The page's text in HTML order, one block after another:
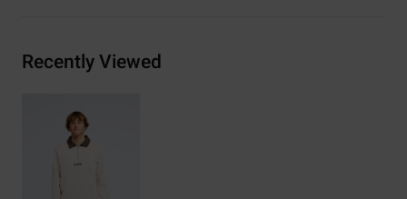
Recently Viewed